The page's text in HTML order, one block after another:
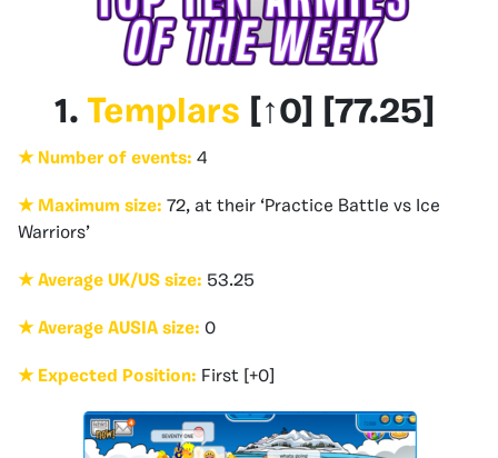
1. Templars [↑0] [77.25]
★ Number of events: 4
★ Maximum size: 72, at their ‘Practice Battle vs Ice
Warriors’
★ Average UK/US size: 53.25
★ Average AUSIA size: 0
★ Expected Position: First [+0]